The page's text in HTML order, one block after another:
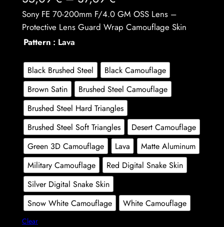
r
i
e
r
a
n
g
e
:
3
5
Sony FE 70-200mm F/4.0 GM OSS Lens –
Protective Lens Guard Wrap Camouflage Skin
Pattern : Lava
Black Brushed Steel
Black Camouflage
Brown Satin
Brushed Steel Camouflage
Brushed Steel Hard Triangles
Brushed Steel Soft Triangles
Desert Camouflage
Green 3D Camouflage
Lava
Matte Aluminum
Military Camouflage
Red Digital Snake Skin
Silver Digital Snake Skin
Snow White Camouflage
White Camouflage
Clear